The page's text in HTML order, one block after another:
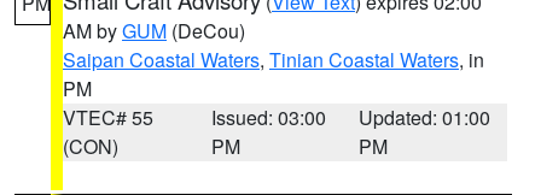
AM byGUM (DeCou)
Saipan Coastal Waters, Tinian Coastal Waters, in
PM
VTEC# 55
(CON)
Issued: 03:00
PM
Updated: 01:00
PM